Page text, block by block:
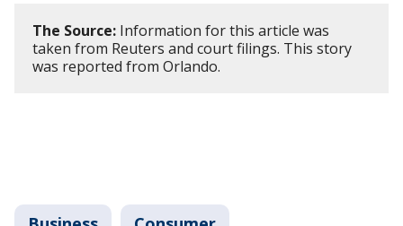
The Source: Information for this article was
taken from Reuters and court filings. This story
was reported from Orlando.